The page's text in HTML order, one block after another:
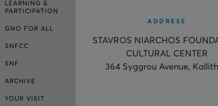
LEARNING &
PARTICIPATION
GNO FOR ALL
SNFCC
SNF
ARCHIVE
YOUR VISIT
ADDRESS
STAVROS NIARCHOS
CULTURAL CENTER
364 Syggrou Avenue,